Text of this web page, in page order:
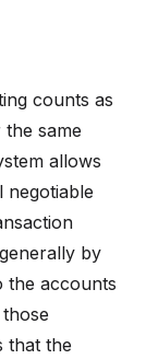
counts as
same
allows
by
the accounts
that the